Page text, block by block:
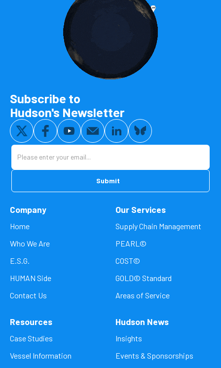
Subscribe to
Hudson's Newsletter
Company
Home
Who We Are
E.S.G.
HUMAN Side
Contact Us
Our Services
Supply Chain Management
PEARL©
COST©
GOLD© Standard
Areas of Service
Resources
Case Studies
Vessel Information
Hudson News
Insights
Events & Sponsorships